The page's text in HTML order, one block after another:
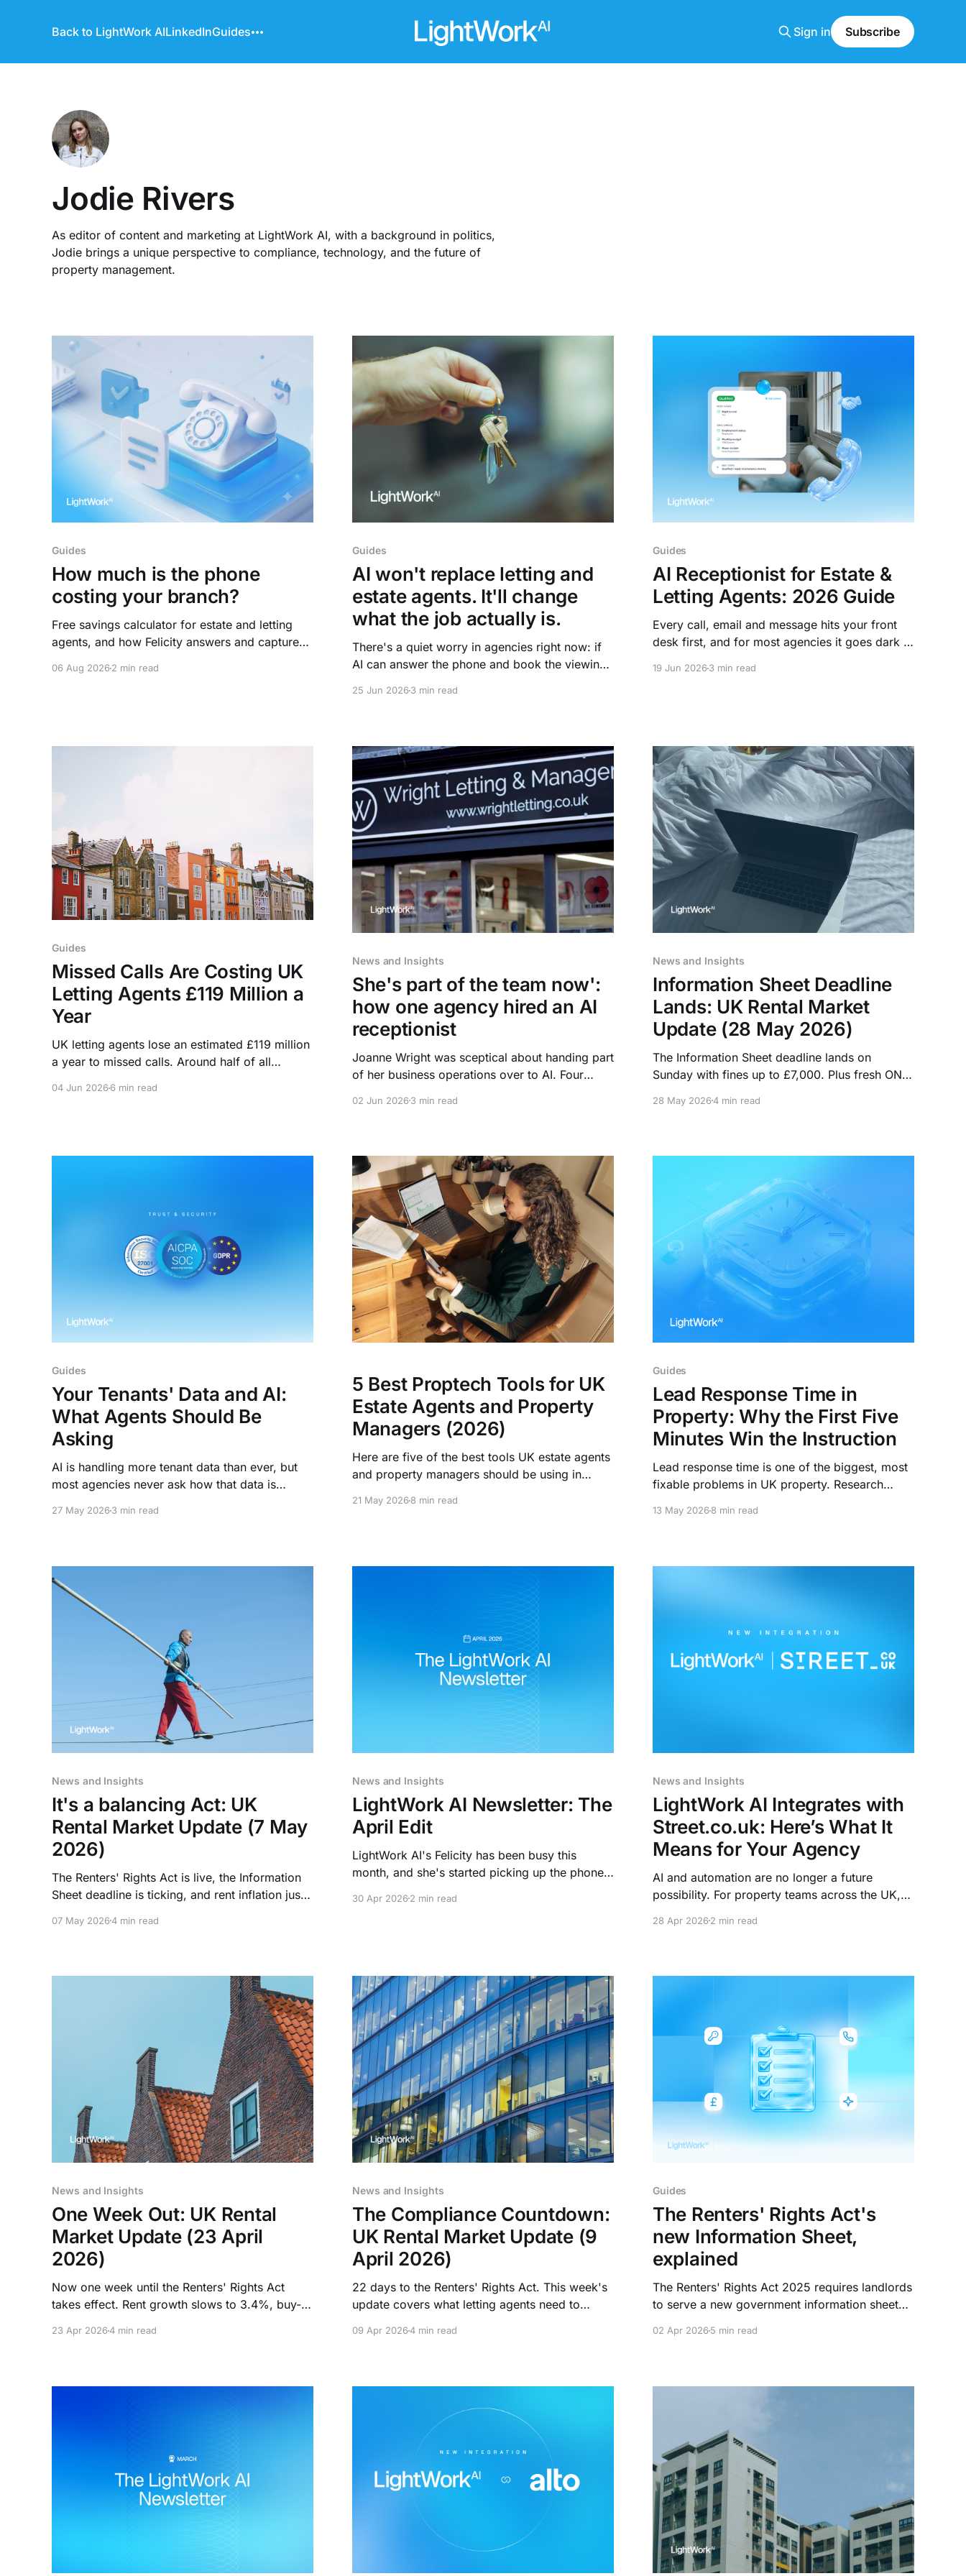
Back to LightWork AILinkedInGuides Sign in Subscribe
Jodie Rivers
As editor of content and marketing at LightWork AI, with a background in politics,
Jodie brings a unique perspective to compliance, technology, and the future of
property management.
Guides
How much is the phone
costing your branch?
Free savings calculator for estate and letting
agents, and how Felicity answers and captures
admin.
06 Aug 20262 min read
Guides
AI won't replace letting and
estate agents. It'll change
what the job actually is.
There's a quiet worry in agencies right now: if
AI can answer the phone and book the viewing,
25 Jun 20263 min read
Guides
AI Receptionist for Estate &
Letting Agents: 2026 Guide
Every call, email and message hits your front
desk first, and for most agencies it goes dark at
19 Jun 20263 min read
Guides
Missed Calls Are Costing UK
Letting Agents £119 Million a
Year
UK letting agents lose an estimated £119 million
a year to missed calls. Around half of all
04 Jun 20266 min read
News and Insights
She's part of the team now':
how one agency hired an AI
receptionist
Joanne Wright was sceptical about handing part
of her business operations over to AI. Four
enquiry, qualifying leads overnight, and fielding
door.
02 Jun 20263 min read
News and Insights
Information Sheet Deadline
Lands: UK Rental Market
Update (28 May 2026)
The Information Sheet deadline lands on
Sunday with fines up to £7,000. Plus fresh ONS
leaving the PRS, and Rightmove records its
28 May 20264 min read
Guides
Your Tenants' Data and AI:
What Agents Should Be
Asking
AI is handling more tenant data than ever, but
most agencies never ask how that data is
27 May 20263 min read
5 Best Proptech Tools for UK
Estate Agents and Property
Managers (2026)
Here are five of the best tools UK estate agents
and property managers should be using in
21 May 20268 min read
Guides
Lead Response Time in
Property: Why the First Five
Minutes Win the Instruction
Lead response time is one of the biggest, most
fixable problems in UK property. Research
are 100x more likely to convert. Here's what the
13 May 20268 min read
News and Insights
It's a balancing Act: UK
Rental Market Update (7 May
2026)
The Renters' Rights Act is live, the Information
Sheet deadline is ticking, and rent inflation just
operators need to act on this week.
07 May 20264 min read
News and Insights
LightWork AI Newsletter: The
April Edit
LightWork AI's Felicity has been busy this
month, and she's started picking up the phone.
June, and what's been shaping the rental
30 Apr 20262 min read
News and Insights
LightWork AI Integrates with
Street.co.uk: Here’s What It
Means for Your Agency
AI and automation are no longer a future
possibility. For property teams across the UK,
repetitive work that consumes their day. And
integrated directly into their
28 Apr 20262 min read
News and Insights
One Week Out: UK Rental
Market Update (23 April
2026)
Now one week until the Renters' Rights Act
takes effect. Rent growth slows to 3.4%, buy-
mini-Budget, and 220,000 landlords are
23 Apr 20264 min read
News and Insights
The Compliance Countdown:
UK Rental Market Update (9
April 2026)
22 days to the Renters' Rights Act. This week's
update covers what letting agents need to
the end of renewal fees, rental bidding rules,
09 Apr 20264 min read
Guides
The Renters' Rights Act's
new Information Sheet,
explained
The Renters' Rights Act 2025 requires landlords
to serve a new government information sheet
for non-compliance reach £7,000 per breach.
02 Apr 20265 min read